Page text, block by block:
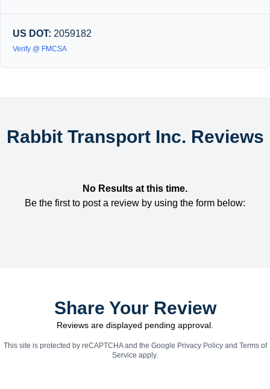
US DOT: 2059182
Verify @ FMCSA
Rabbit Transport Inc. Reviews
No Results at this time.
Be the first to post a review by using the form below:
Share Your Review
Reviews are displayed pending approval.
This site is protected by reCAPTCHA and the Google Privacy Policyand Terms of
Service apply.